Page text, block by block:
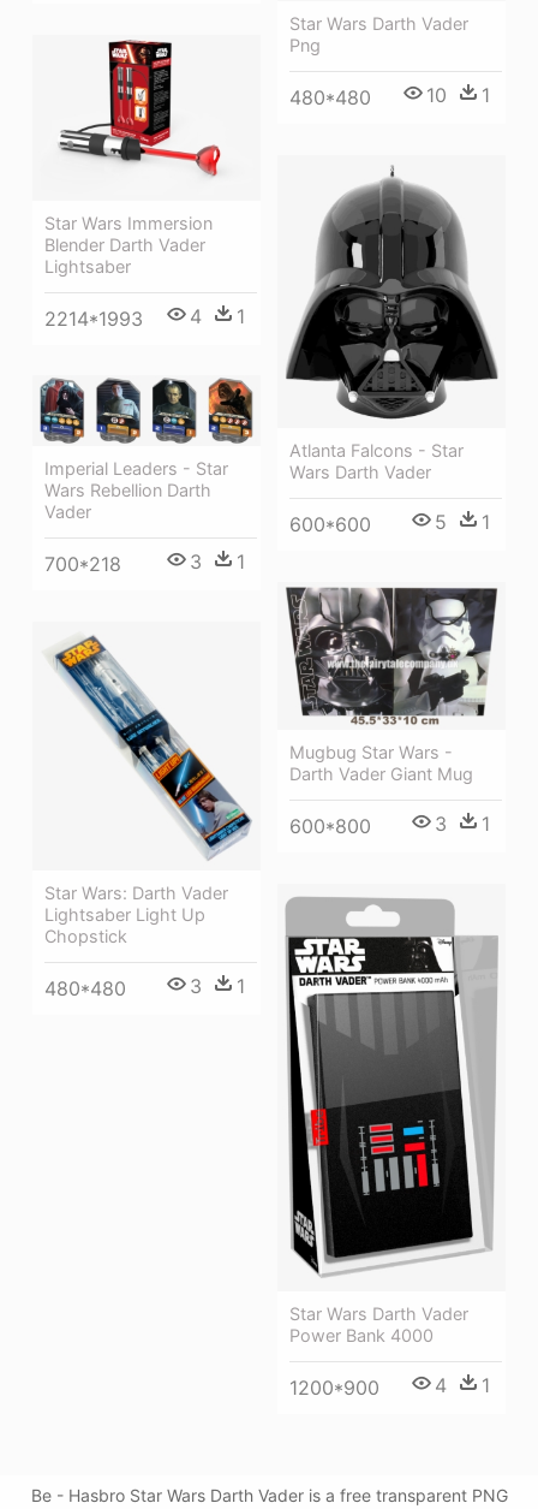
Star Wars Darth Vader
Png
480*480 10 1
Star Wars Immersion
Blender Darth Vader
Lightsaber
2214*1993 4 1
Atlanta Falcons - Star
Wars Darth Vader
600*600 5 1
Imperial Leaders - Star
Wars Rebellion Darth
Vader
700*218 3 1
Mugbug Star Wars -
Darth Vader Giant Mug
600*800 3 1
Star Wars: Darth Vader
Lightsaber Light Up
Chopstick
480*480 3 1
Star Wars Darth Vader
Power Bank 4000
1200*900 4 1
Be - Hasbro Star Wars Darth Vader is a free transparent PNG